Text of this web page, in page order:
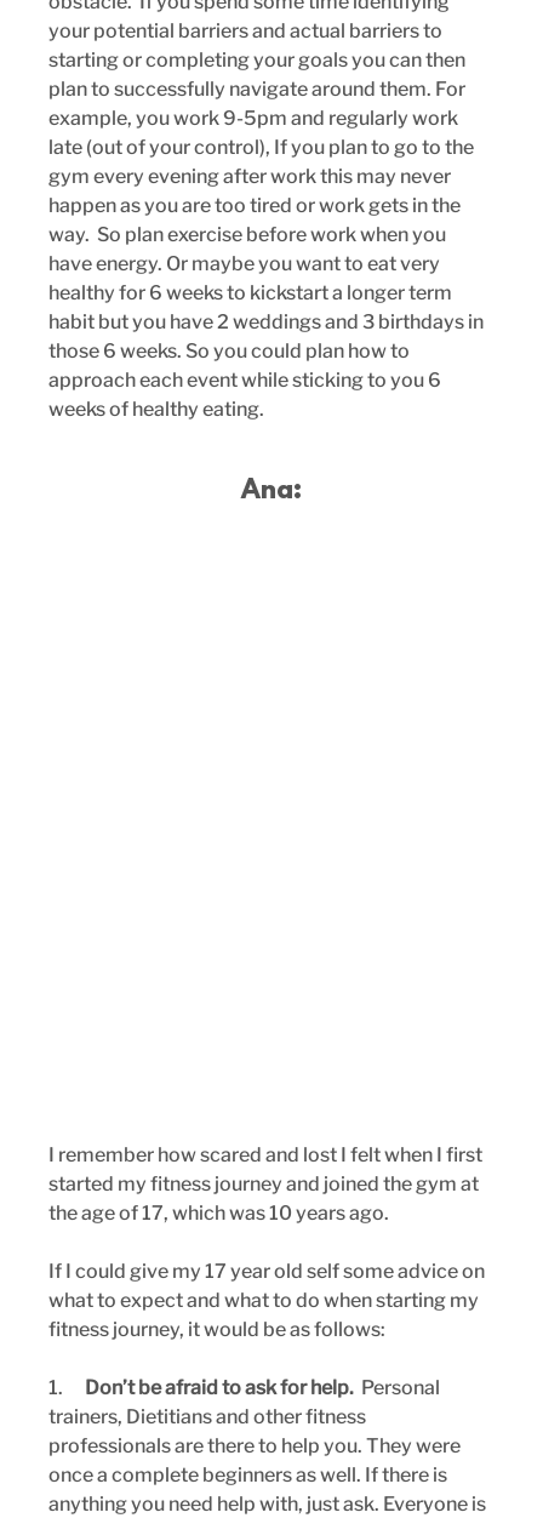
your potential barriers and actual barriers to
starting or completing your goals you can then
plan to successfully navigate around them. For
example, you work 9-5pm and regularly work
late (out of your control), If you plan to go to the
gym every evening after work this may never
happen as you are too tired or work gets in the
way.  So plan exercise before work when you
have energy. Or maybe you want to eat very
healthy for 6 weeks to kickstart a longer term
habit but you have 2 weddings and 3 birthdays in
those 6 weeks. So you could plan how to
approach each event while sticking to you 6
weeks of healthy eating.
Ana:
I remember how scared and lost I felt when I first
started my fitness journey and joined the gym at
the age of 17, which was 10 years ago.
If I could give my 17 year old self some advice on
what to expect and what to do when starting my
fitness journey, it would be as follows:
1. Don’t be afraid to ask for help.
  Personal
trainers, Dietitians and other fitness
professionals are there to help you. They were
once a complete beginners as well. If there is
anything you need help with, just ask. Everyone is